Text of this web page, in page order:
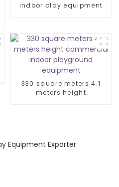
indoor play equipment
330 square meters 4.1
meters height